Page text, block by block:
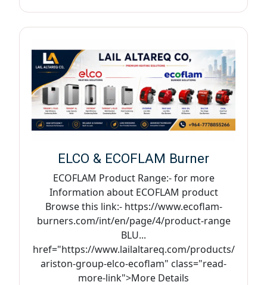
ELCO & ECOFLAM Burner
ECOFLAM Product Range:- for more
Information about ECOFLAM product
Browse this link:- https://www.ecoflam-
burners.com/int/en/page/4/product-range
BLU...
href="https://www.lailaltareq.com/products/
ariston-group-elco-ecoflam" class="read-
more-link">More Details